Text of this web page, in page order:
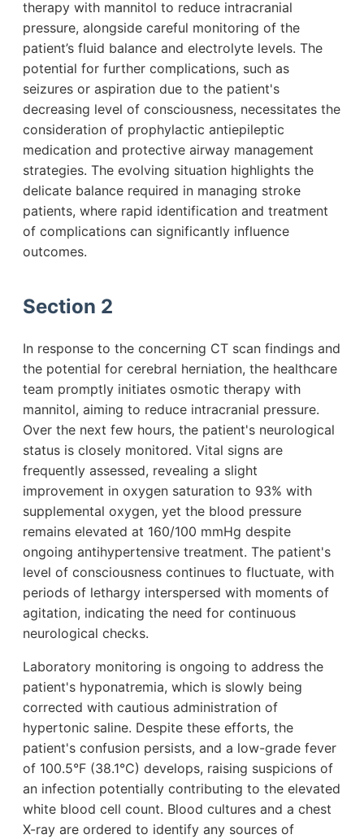
therapy with mannitol to reduce intracranial
pressure, alongside careful monitoring of the
patient’s fluid balance and electrolyte levels. The
potential for further complications, such as
seizures or aspiration due to the patient's
decreasing level of consciousness, necessitates the
consideration of prophylactic antiepileptic
medication and protective airway management
strategies. The evolving situation highlights the
delicate balance required in managing stroke
patients, where rapid identification and treatment
of complications can significantly influence
outcomes.
Section 2
In response to the concerning CT scan findings and
the potential for cerebral herniation, the healthcare
team promptly initiates osmotic therapy with
mannitol, aiming to reduce intracranial pressure.
Over the next few hours, the patient's neurological
status is closely monitored. Vital signs are
frequently assessed, revealing a slight
improvement in oxygen saturation to 93% with
supplemental oxygen, yet the blood pressure
remains elevated at 160/100 mmHg despite
ongoing antihypertensive treatment. The patient's
level of consciousness continues to fluctuate, with
periods of lethargy interspersed with moments of
agitation, indicating the need for continuous
neurological checks.
Laboratory monitoring is ongoing to address the
patient's hyponatremia, which is slowly being
corrected with cautious administration of
hypertonic saline. Despite these efforts, the
patient's confusion persists, and a low-grade fever
of 100.5°F (38.1°C) develops, raising suspicions of
an infection potentially contributing to the elevated
white blood cell count. Blood cultures and a chest
X-ray are ordered to identify any sources of